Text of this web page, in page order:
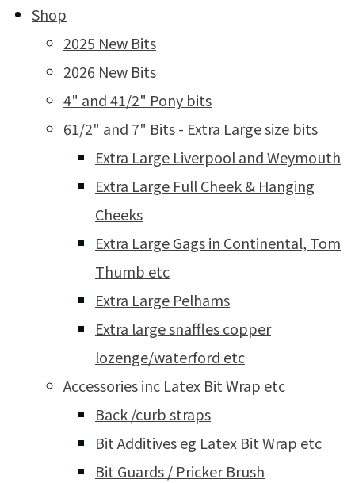
Shop
2025 New Bits
2026 New Bits
4" and 41/2" Pony bits
61/2" and 7" Bits - Extra Large size bits
Extra Large Liverpool and Weymouth
Extra Large Full Cheek & Hanging
Cheeks
Extra Large Gags in Continental, Tom
Thumb etc
Extra Large Pelhams
Extra large snaffles copper
lozenge/waterford etc
Accessories inc Latex Bit Wrap etc
Back /curb straps
Bit Additives eg Latex Bit Wrap etc
Bit Guards / Pricker Brush